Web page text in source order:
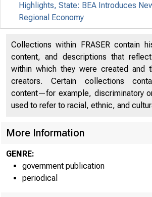
Highlights, State: BEA Introduces
Regional Economy
Collections within FRASER contain
content, and descriptions that
within which they were created and
creators. Certain collections
content—for example, discriminatory
used to refer to racial, ethnic, and
More Information
GENRE:
government publication
periodical